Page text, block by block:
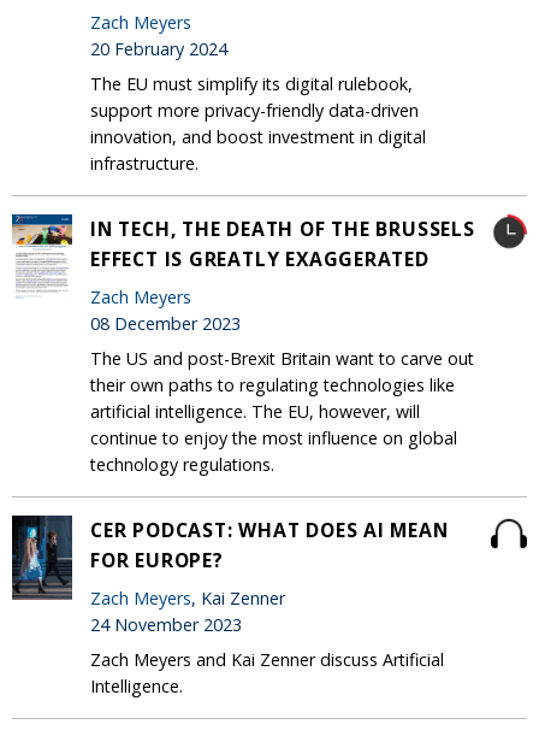
Zach Meyers
20 February 2024
The EU must simplify its digital rulebook,
support more privacy-friendly data-driven
innovation, and boost investment in digital
infrastructure.
IN TECH, THE DEATH OF THE BRUSSELS
EFFECT IS GREATLY EXAGGERATED
Zach Meyers
08 December 2023
The US and post-Brexit Britain want to carve out
their own paths to regulating technologies like
artificial intelligence. The EU, however, will
continue to enjoy the most influence on global
technology regulations.
CER PODCAST: WHAT DOES AI MEAN
FOR EUROPE?
Zach Meyers, Kai Zenner
24 November 2023
Zach Meyers and Kai Zenner discuss Artificial
Intelligence.